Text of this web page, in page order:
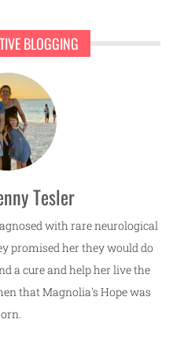
BLOGGING
Tesler
with rare neurological
promised her they would do
a cure and help her live the
that Magnolia's Hope was